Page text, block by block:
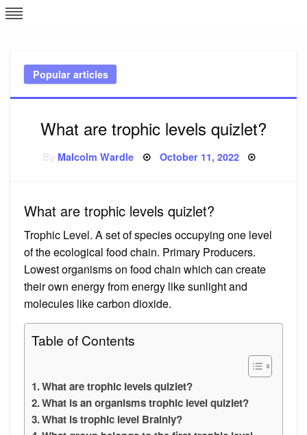
Skip
to
Popular articles
What are trophic levels quizlet?
Malcolm Wardle Posted
October 11, 2022
What are trophic levels quizlet?
Trophic Level. A set of species occupying one level
of the ecological food chain. Primary Producers.
Lowest organisms on food chain which can create
their own energy from energy like sunlight and
molecules like carbon dioxide.
Table of Contents
What are trophic levels quizlet?
What is an organisms trophic level quizlet?
What is trophic level Brainly?